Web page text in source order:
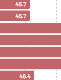
45.7
45.7
46.4